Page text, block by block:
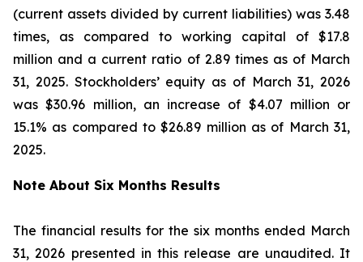
(current assets divided by current liabilities) was 3.48
times, as compared to working capital of $17.8
million and a current ratio of 2.89 times as of March
31, 2025. Stockholders’ equity as of March 31, 2026
was $30.96 million, an increase of $4.07 million or
15.1% as compared to $26.89 million as of March 31,
2025.
Note About Six Months Results
The financial results for the six months ended March
31, 2026 presented in this release are unaudited. It